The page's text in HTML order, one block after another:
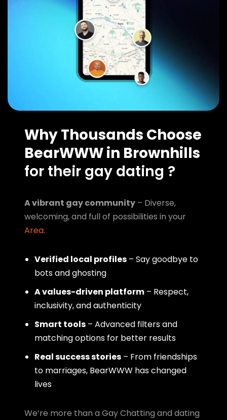
Why Thousands Choose
BearWWW in Brownhills
for their gay dating ?
A vibrant gay community – Diverse,
welcoming, and full of possibilities in your
Area.
Verified local profiles – Say goodbye to
bots and ghosting
A values-driven platform – Respect,
inclusivity, and authenticity
Smart tools – Advanced filters and
matching options for better results
Real success stories – From friendships
to marriages, BearWWW has changed
lives
We’re more than a Gay Chatting and dating